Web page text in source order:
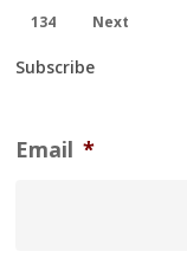
134
Next
Subscribe
Email *